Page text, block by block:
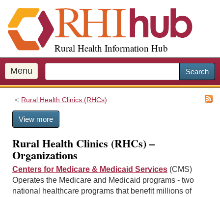
i
p
o
m
a
Rural Health Information Hub
Menu Search
Rural Health Clinics (RHCs)
View more
Rural Health Clinics (RHCs) –
Organizations
Centers for Medicare & Medicaid Services (CMS)
Operates the Medicare and Medicaid programs - two
national healthcare programs that benefit millions of